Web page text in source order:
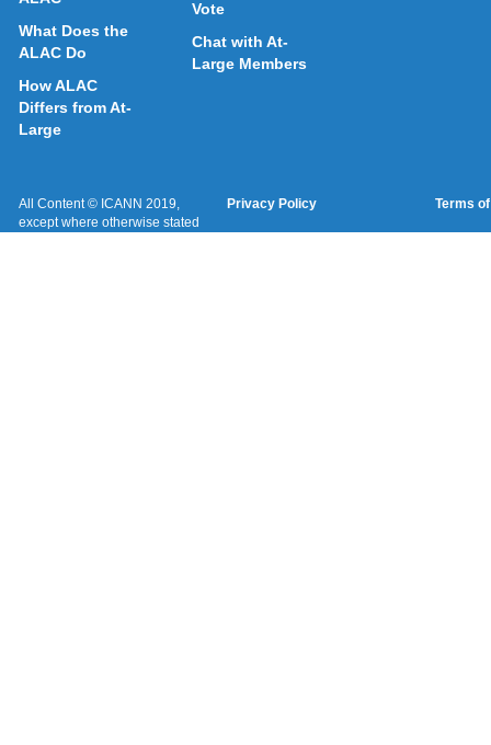
What Does the
ALAC Do
How ALAC
Differs from At-
Large
Vote
Chat with At-
Large Members
All Content © ICANN 2019,
except where otherwise stated
Privacy Policy Terms